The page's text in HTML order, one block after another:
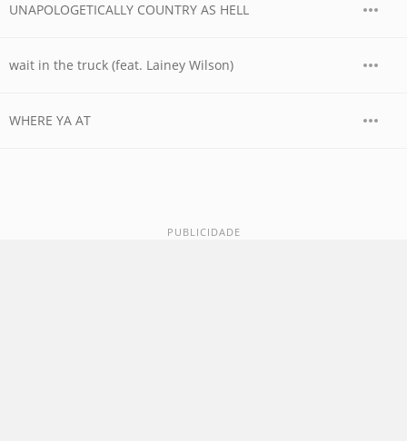
UNAPOLOGETICALLY COUNTRY AS HELL
wait in the truck (feat. Lainey Wilson)
WHERE YA AT